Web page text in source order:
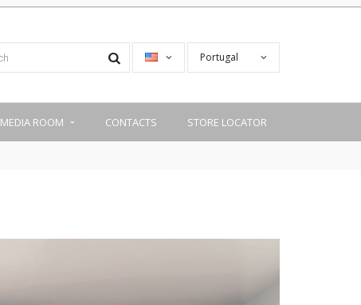
Portugal
MEDIA ROOM CONTACTS STORE LOCATOR